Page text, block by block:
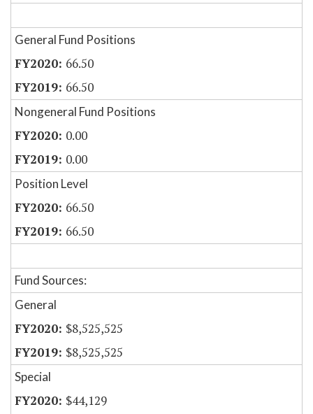
General Fund Positions
66.50
66.50
Nongeneral Fund Positions
0.00
0.00
Position Level
66.50
66.50
Fund Sources:
General
$8,525,525
$8,525,525
Special
$44,129